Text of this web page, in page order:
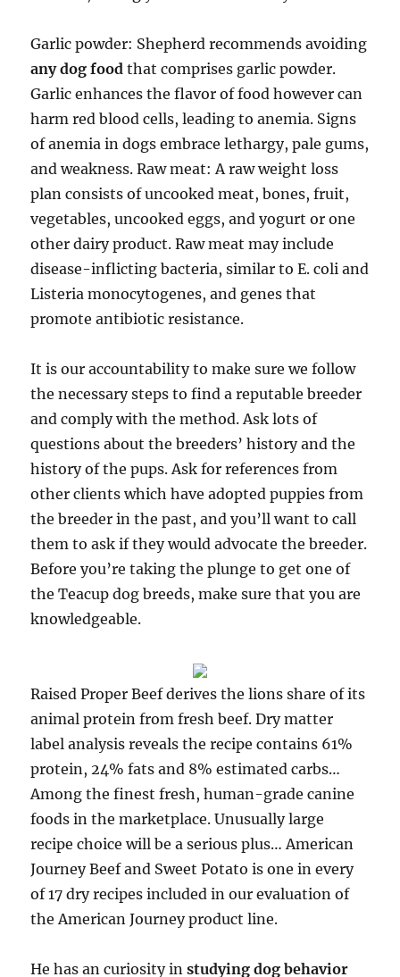
Garlic powder: Shepherd recommends avoiding
any dog food that comprises garlic powder.
Garlic enhances the flavor of food however can
harm red blood cells, leading to anemia. Signs
of anemia in dogs embrace lethargy, pale gums,
and weakness. Raw meat: A raw weight loss
plan consists of uncooked meat, bones, fruit,
vegetables, uncooked eggs, and yogurt or one
other dairy product. Raw meat may include
disease-inflicting bacteria, similar to E. coli and
Listeria monocytogenes, and genes that
promote antibiotic resistance.
It is our accountability to make sure we follow
the necessary steps to find a reputable breeder
and comply with the method. Ask lots of
questions about the breeders’ history and the
history of the pups. Ask for references from
other clients which have adopted puppies from
the breeder in the past, and you’ll want to call
them to ask if they would advocate the breeder.
Before you’re taking the plunge to get one of
the Teacup dog breeds, make sure that you are
knowledgeable.
Raised Proper Beef derives the lions share of its
animal protein from fresh beef. Dry matter
label analysis reveals the recipe contains 61%
protein, 24% fats and 8% estimated carbs…
Among the finest fresh, human-grade canine
foods in the marketplace. Unusually large
recipe choice will be a serious plus… American
Journey Beef and Sweet Potato is one in every
of 17 dry recipes included in our evaluation of
the American Journey product line.
He has an curiosity instudying dog behavior